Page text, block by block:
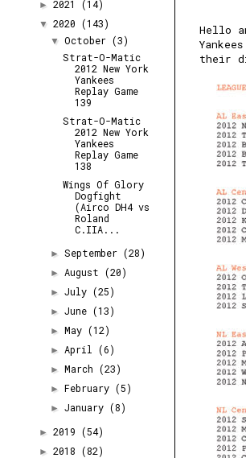
Hello
their
► 2021 (14)
▼ 2020 (143)
▼October (3)
Strat-O-Matic
2012 New York
Yankees
Replay Game
139
Strat-O-Matic
2012 New York
Yankees
Replay Game
138
Wings Of Glory
Dogfight
(Airco DH4 vs
Roland
C.IIA...
►September (28)
►August (20)
►July (25)
►June (13)
► May (12)
►April (6)
► March (23)
► February (5)
►January (8)
► 2019 (54)
► 2018 (82)